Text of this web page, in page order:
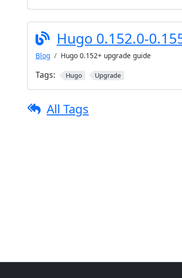
Hugo 0.152.0-
Blog Hugo 0.152+ upgrade guide
Tags: Hugo Upgrade
All Tags